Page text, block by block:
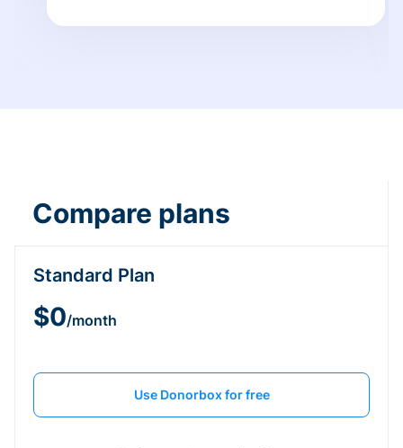
Compare plans
Standard Plan
$0/month
Use Donorbox for free